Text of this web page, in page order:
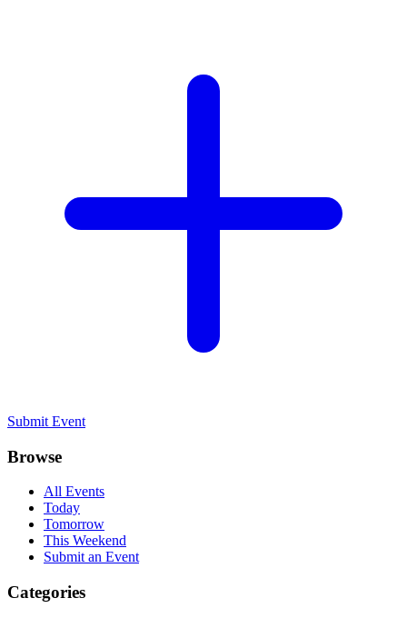
Submit Event
Browse
All Events
Today
Tomorrow
This Weekend
Submit an Event
Categories